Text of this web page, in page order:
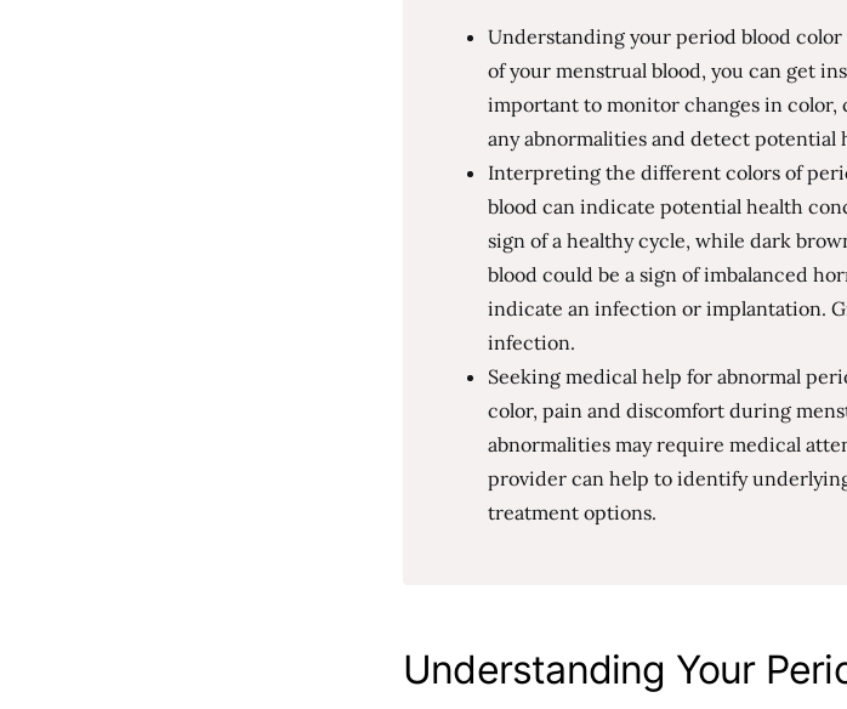
Understanding your period blood
of your menstrual blood, you can get
important to monitor changes in color,
any abnormalities and detect potential
Interpreting the different colors of
blood can indicate potential health
sign of a healthy cycle, while dark
blood could be a sign of imbalanced
indicate an infection or implantation.
infection.
Seeking medical help for abnormal
color, pain and discomfort during
abnormalities may require medical
provider can help to identify
treatment options.
Understanding Your